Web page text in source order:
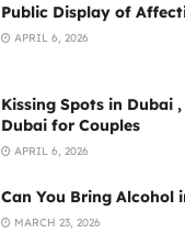
Public Display of
APRIL 6, 2026
Kissing Spots in Dubai
Dubai for Couples
APRIL 6, 2026
Can You Bring Alcohol
MARCH 23, 2026